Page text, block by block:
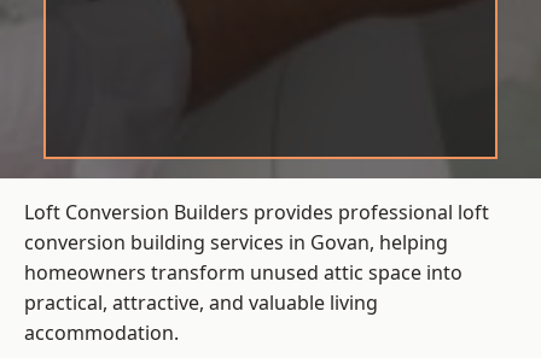
Loft Conversion Builders provides professional loft
conversion building services in Govan, helping
homeowners transform unused attic space into
practical, attractive, and valuable living
accommodation.